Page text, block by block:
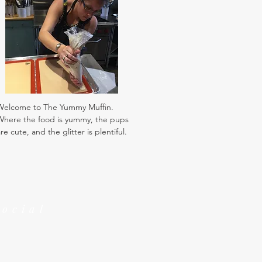
to The Yummy Muffin.
the food is yummy, the pups
cute, and the glitter is plentiful.